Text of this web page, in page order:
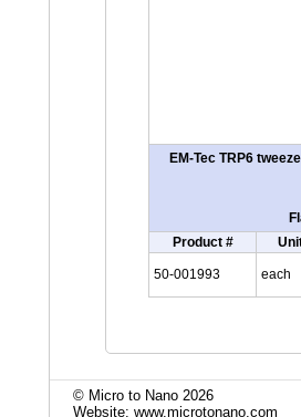
EM-Tec TRP6
Product #
50-001993 each
© Micro to Nano 2026
Website: www.microtonano.com